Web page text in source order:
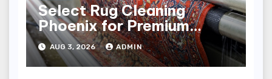
Select Rug Cleaning
Phoenix for Premium
Results
AUG 3, 2026 ADMIN